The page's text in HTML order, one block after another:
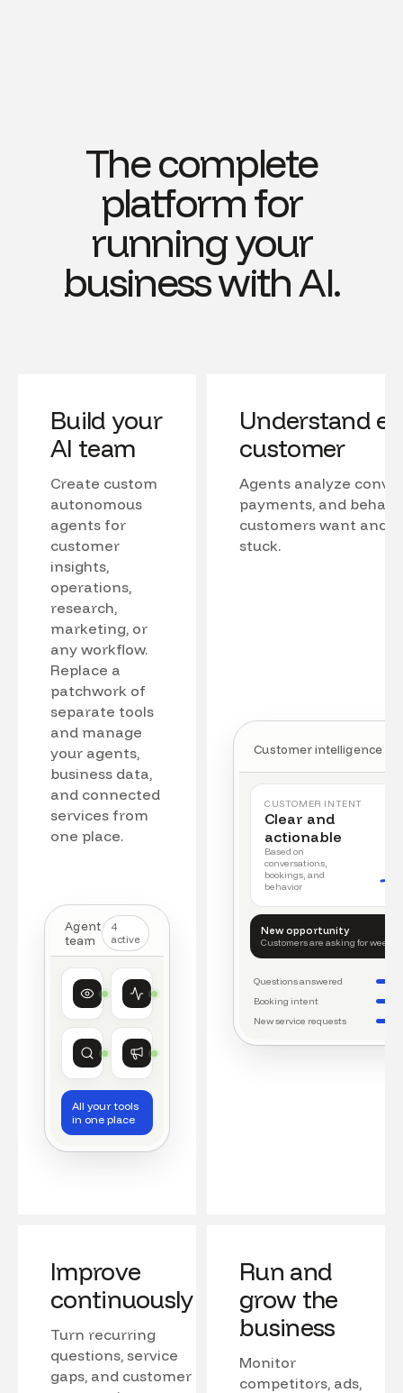
The complete
platform for
running your
business with AI.
Build your
AI team
Create custom
autonomous
agents for
customer
insights,
operations,
research,
marketing, or
any workflow.
Replace a
patchwork of
separate tools
and manage
your agents,
business data,
and connected
services from
one place.
Agent
team
4
active
Customer intelligence
Watching conversations
Operations
Running daily workflows
Market research
Tracking competitors
Growth
Monitoring campaigns
All your tools
in one place
Understand
customer
Agents analyze
payments, and
customers want and
stuck.
Customer intelligence
CUSTOMER INTENT
Clear and
actionable
Based on
conversations,
bookings, and
behavior
New opportunity
Customers are asking for
Questions answered
Booking intent
New service requests
Improve
continuously
Turn recurring
questions, service
gaps, and customer
Run and
grow the
business
Monitor
competitors, ads,